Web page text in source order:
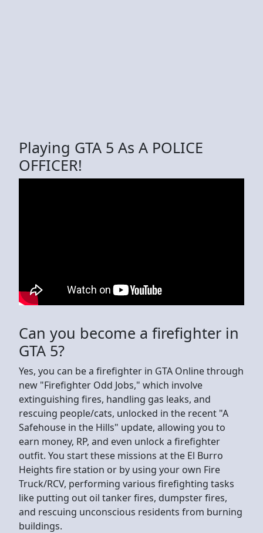
Playing GTA 5 As A POLICE
OFFICER!
Can you become a firefighter in
GTA 5?
Yes, you can be a firefighter in GTA Online through
new "Firefighter Odd Jobs," which involve
extinguishing fires, handling gas leaks, and
rescuing people/cats, unlocked in the recent "A
Safehouse in the Hills" update, allowing you to
earn money, RP, and even unlock a firefighter
outfit. You start these missions at the El Burro
Heights fire station or by using your own Fire
Truck/RCV, performing various firefighting tasks
like putting out oil tanker fires, dumpster fires,
and rescuing unconscious residents from burning
buildings.